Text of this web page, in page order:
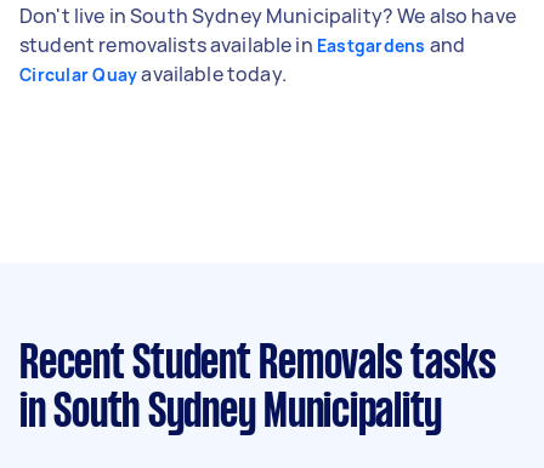
Don't live in South Sydney Municipality? We also have
student removalists available in Eastgardens and
Circular Quayavailable today.
Recent Student Removals tasks
in South Sydney Municipality